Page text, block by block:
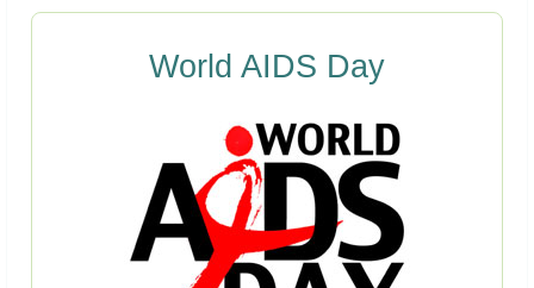
World AIDS Day